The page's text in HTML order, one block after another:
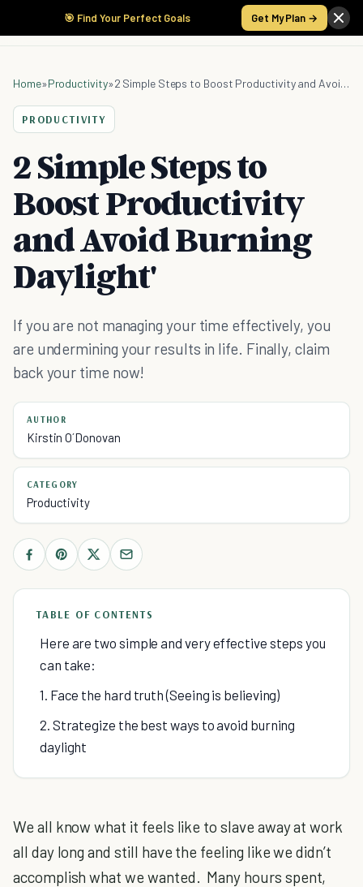
🎯 Find Your Perfect Goals Get My Plan →
Home»Productivity» 2 Simple Steps to Boost Productivity and Avoid Burning Daylight'
PRODUCTIVITY
2 Simple Steps to
Boost Productivity
and Avoid Burning
Daylight'
If you are not managing your time effectively, you
are undermining your results in life. Finally, claim
back your time now!
AUTHOR
Kirstin O´Donovan
CATEGORY
Productivity
TABLE OF CONTENTS
Here are two simple and very effective steps you
can take:
1. Face the hard truth (Seeing is believing)
2. Strategize the best ways to avoid burning
daylight
We all know what it feels like to slave away at work
all day long and still have the feeling like we didn’t
accomplish what we wanted. Many hours spent,